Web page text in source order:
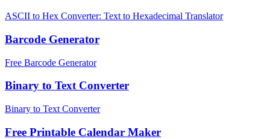
ASCII to Hex Converter: Text to Hexadecimal Translator
Barcode Generator
Free Barcode Generator
Binary to Text Converter
Binary to Text Converter
Free Printable Calendar Maker